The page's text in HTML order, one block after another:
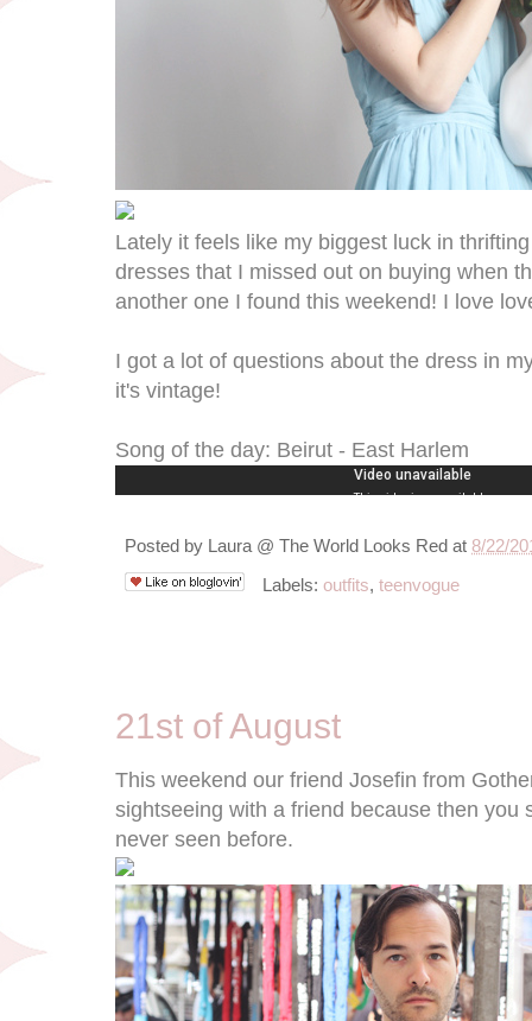
Lately it feels like my biggest luck in
dresses that I missed out on buying when
another one I found this weekend! I love
I got a lot of questions about the dress in
it's vintage!
Song of the day: Beirut - East Harlem
Posted by Laura @ The World Looks Red at 8/22/
Labels: outfits, teenvogue
21st of August
This weekend our friend Josefin from
sightseeing with a friend because then you
never seen before.